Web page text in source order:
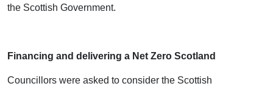
the Scottish Government.
Financing and delivering a Net Zero Scotland
Councillors were asked to consider the Scottish